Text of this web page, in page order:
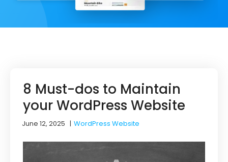
8 Must-dos to Maintain
your WordPress Website
June 12, 2025 |WordPress Website